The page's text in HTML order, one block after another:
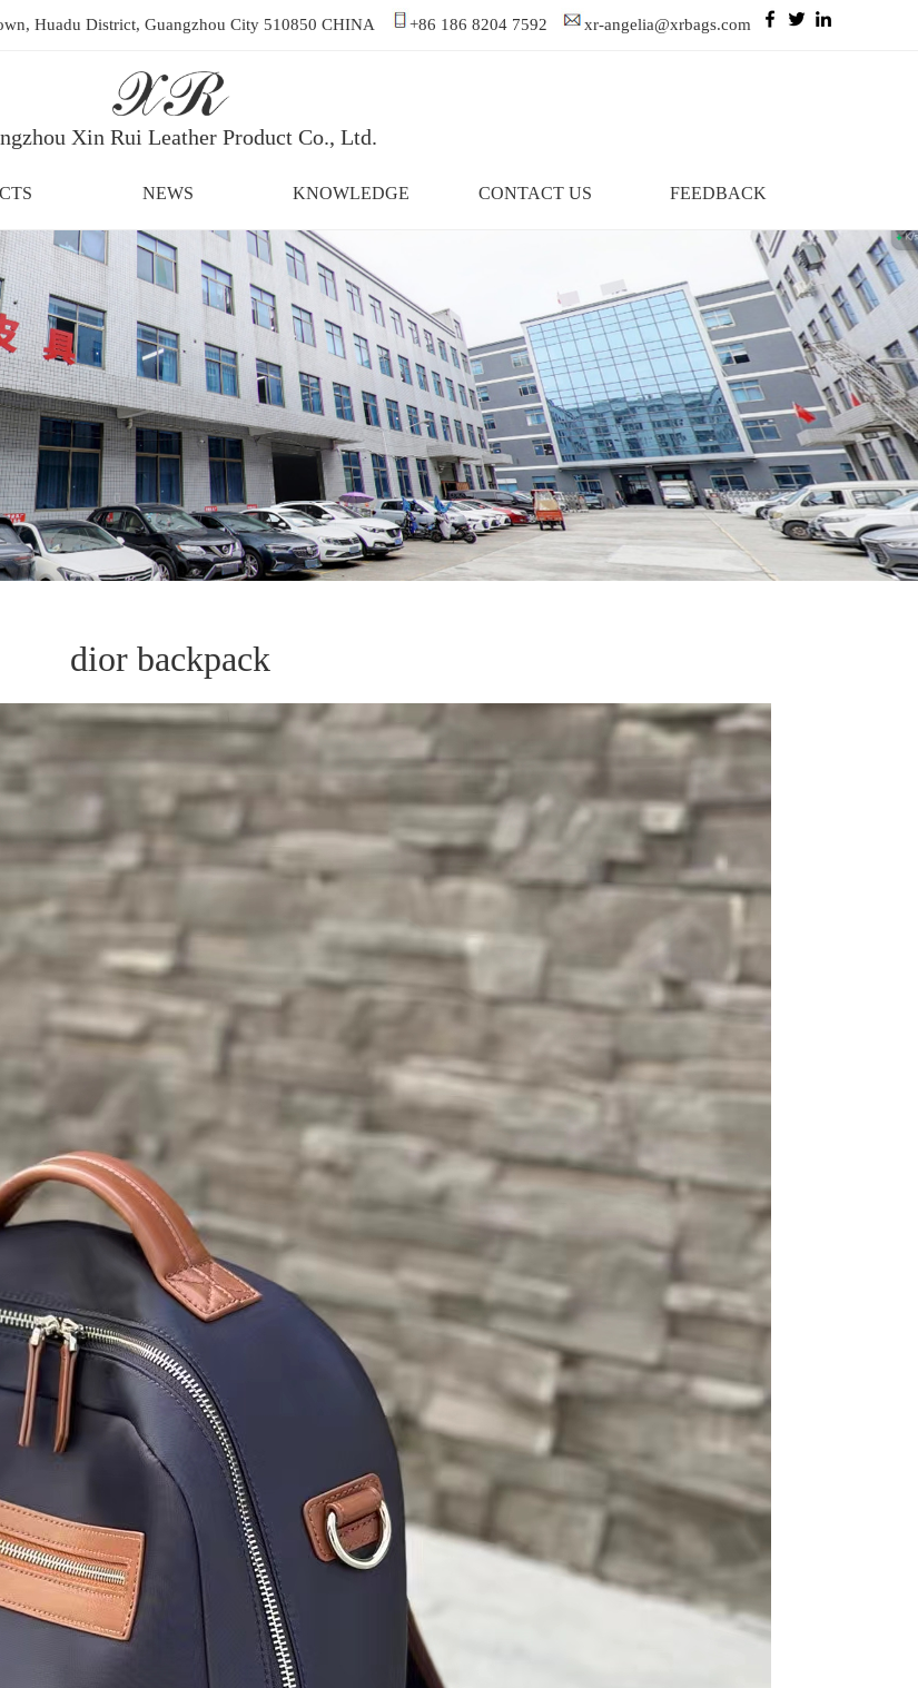
Huadu District, Guangzhou City 510850 CHINA +86 186 8204 7592 xr-angelia@xrbags.com
Xin Rui Leather Product Co., Ltd.
NEWS KNOWLEDGE CONTACT US FEEDBACK
dior backpack